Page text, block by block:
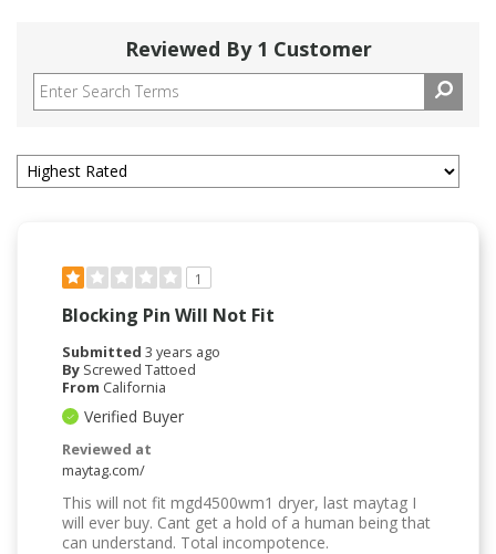
Reviewed By 1 Customer
1
Blocking Pin Will Not Fit
Submitted 3 years ago
By Screwed Tattoed
From California
Verified Buyer
Reviewed at
maytag.com/
This will not fit mgd4500wm1 dryer, last maytag I
will ever buy. Cant get a hold of a human being that
can understand. Total incompotence.